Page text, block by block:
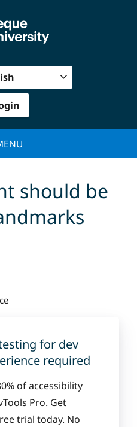
should be
for dev
required
of accessibility
Pro. Get
trial today. No